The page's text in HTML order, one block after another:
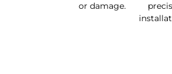
or damage.